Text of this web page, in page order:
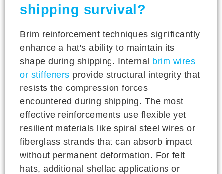
shipping survival?
Brim reinforcement techniques significantly
enhance a hat's ability to maintain its
shape during shipping. Internal brim wires
or stiffeners provide structural integrity that
resists the compression forces
encountered during shipping. The most
effective reinforcements use flexible yet
resilient materials like spiral steel wires or
fiberglass strands that can absorb impact
without permanent deformation. For felt
hats, additional shellac applications or